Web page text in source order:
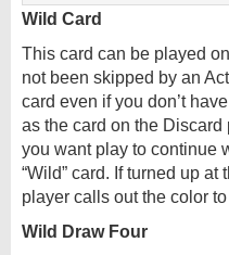
Wild Card
This card can be played
not been skipped by an
card even if you don’t
as the card on the
you want play to continue
“Wild” card. If turned up at
player calls out the color
Wild Draw Four